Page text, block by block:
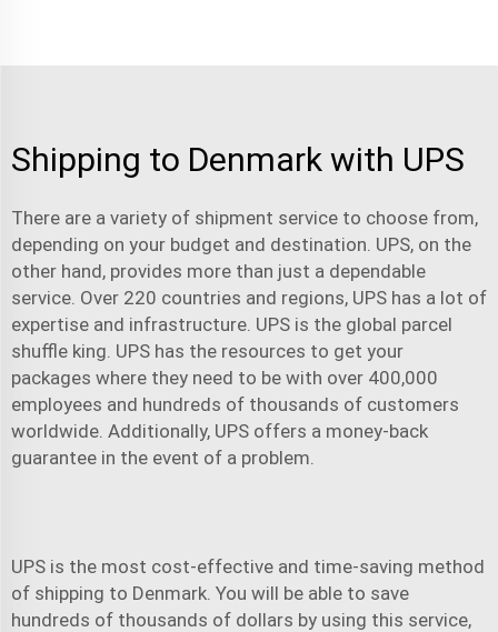
Shipping to Denmark with UPS
There are a variety of shipment service to choose from,
depending on your budget and destination. UPS, on the
other hand, provides more than just a dependable
service. Over 220 countries and regions, UPS has a lot of
expertise and infrastructure. UPS is the global parcel
shuffle king. UPS has the resources to get your
packages where they need to be with over 400,000
employees and hundreds of thousands of customers
worldwide. Additionally, UPS offers a money-back
guarantee in the event of a problem.
UPS is the most cost-effective and time-saving method
of shipping to Denmark. You will be able to save
hundreds of thousands of dollars by using this service,